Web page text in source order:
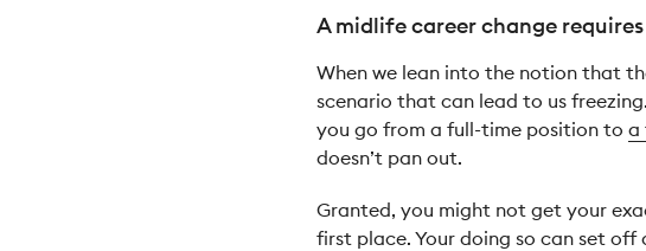
A midlife career change
When we lean into the notion that
scenario that can lead to us
you go from a full-time position to a
doesn’t pan out.
Granted, you might not get your
first place. Your doing so can set